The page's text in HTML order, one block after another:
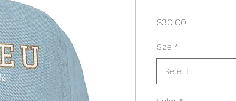
$30.00
Size *
Select